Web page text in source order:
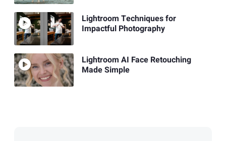
Lightroom Techniques for
Impactful Photography
Lightroom AI Face Retouching
Made Simple